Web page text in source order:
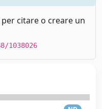
citare o creare un
1038026